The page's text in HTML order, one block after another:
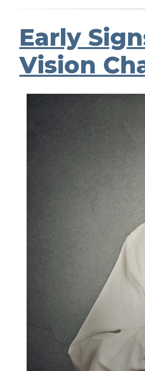
Early
Vision